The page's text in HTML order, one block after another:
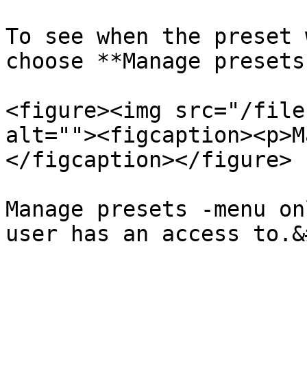
To see when the preset
choose **Manage
<figure><img src="/files/
</figcaption></figure>
Manage presets -menu